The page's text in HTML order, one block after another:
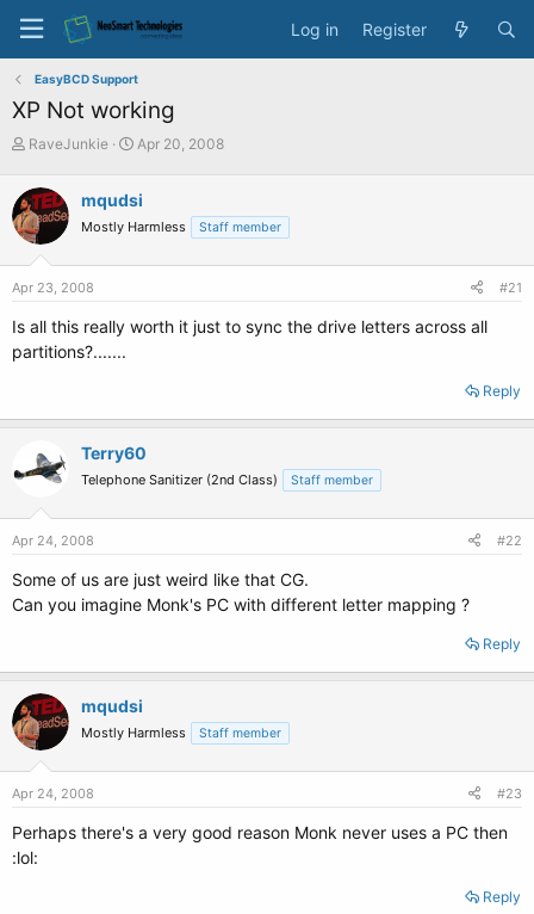
Log in Register
EasyBCD Support
XP Not working
T
r
e
a
d
s
t
r
t
RaveJunkie
S
r
t
a
Apr 20, 2008
mqudsi
Mostly Harmless Staff member
Apr 23, 2008 #21
Is all this really worth it just to sync the drive letters across all
partitions?.......
Reply
Terry60
Telephone Sanitizer (2nd Class) Staff member
Apr 24, 2008 #22
Some of us are just weird like that CG.
Can you imagine Monk's PC with different letter mapping ?
Reply
mqudsi
Mostly Harmless Staff member
Apr 24, 2008 #23
Perhaps there's a very good reason Monk never uses a PC then
:lol:
Reply